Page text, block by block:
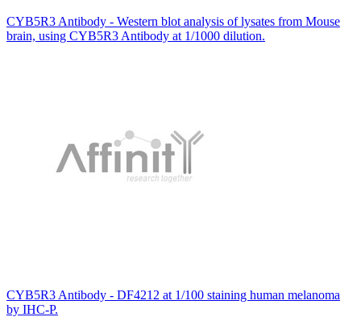
CYB5R3 Antibody - Western blot analysis of lysates from Mouse
brain, using CYB5R3 Antibody at 1/1000 dilution.
CYB5R3 Antibody - DF4212 at 1/100 staining human melanoma
by IHC-P.